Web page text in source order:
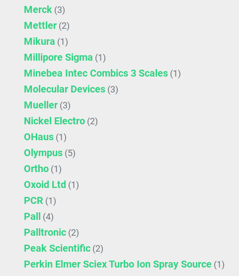
Merck (3)
Mettler (2)
Mikura (1)
Millipore Sigma (1)
Minebea Intec Combics 3 Scales (1)
Molecular Devices (3)
Mueller (3)
Nickel Electro (2)
OHaus (1)
Olympus (5)
Ortho (1)
Oxoid Ltd (1)
PCR (1)
Pall (4)
Palltronic (2)
Peak Scientific (2)
Perkin Elmer Sciex Turbo Ion Spray Source (1)